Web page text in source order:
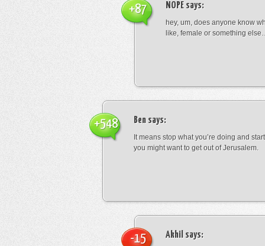
NOPE says:
hey, um, does anyone know
like, female or something
+87
Ben says:
It means stop what you’re doing and
you might want to get out of Jerusalem.
+548
Akhil says:
-15